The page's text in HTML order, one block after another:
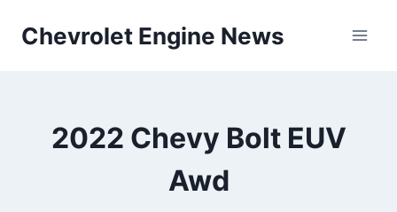
Chevrolet Engine News
2022 Chevy Bolt EUV
Awd